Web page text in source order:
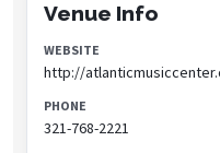
Venue Info
WEBSITE
http://
PHONE
321-768-2221